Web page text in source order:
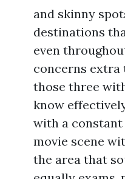
and skinny
destinations
even
concerns extra
those three
know
with a constant
movie scene
the area that